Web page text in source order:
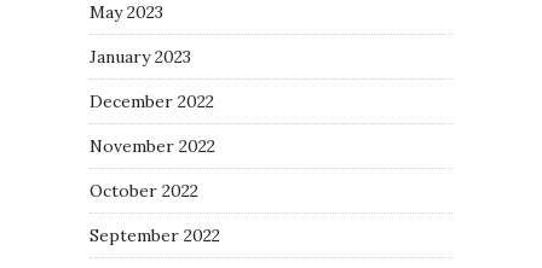
May 2023
January 2023
December 2022
November 2022
October 2022
September 2022